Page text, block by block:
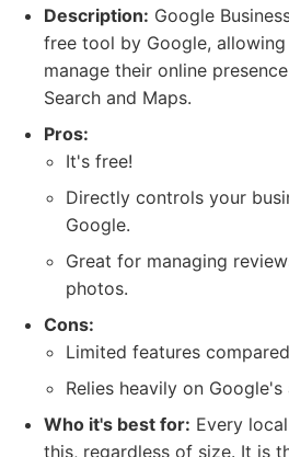
Description: Google
free tool by Google, allowing
manage their online
Search and Maps.
Pros:
It's free!
Directly controls your
Google.
Great for managing
photos.
Cons:
Limited features
Relies heavily on
Who it's best for: Every
this, regardless of size. It is